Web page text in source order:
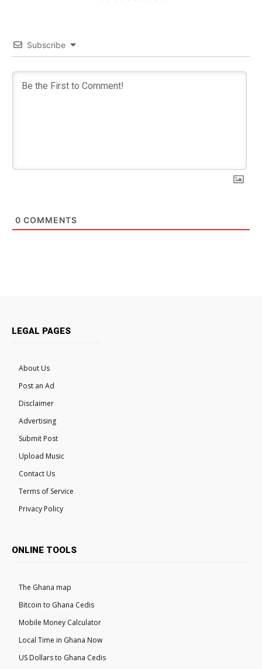
Subscribe
0 COMMENTS
LEGAL PAGES
About Us
Post an Ad
Disclaimer
Advertising
Submit Post
Upload Music
Contact Us
Terms of Service
Privacy Policy
ONLINE TOOLS
The Ghana map
Bitcoin to Ghana Cedis
Mobile Money Calculator
Local Time in Ghana Now
US Dollars to Ghana Cedis